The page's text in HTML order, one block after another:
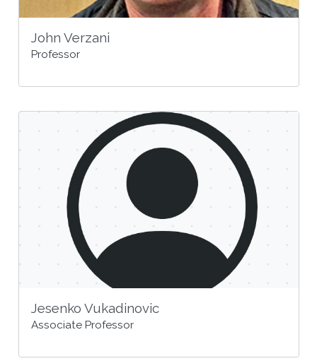
John Verzani
Professor
Jesenko Vukadinovic
Associate Professor